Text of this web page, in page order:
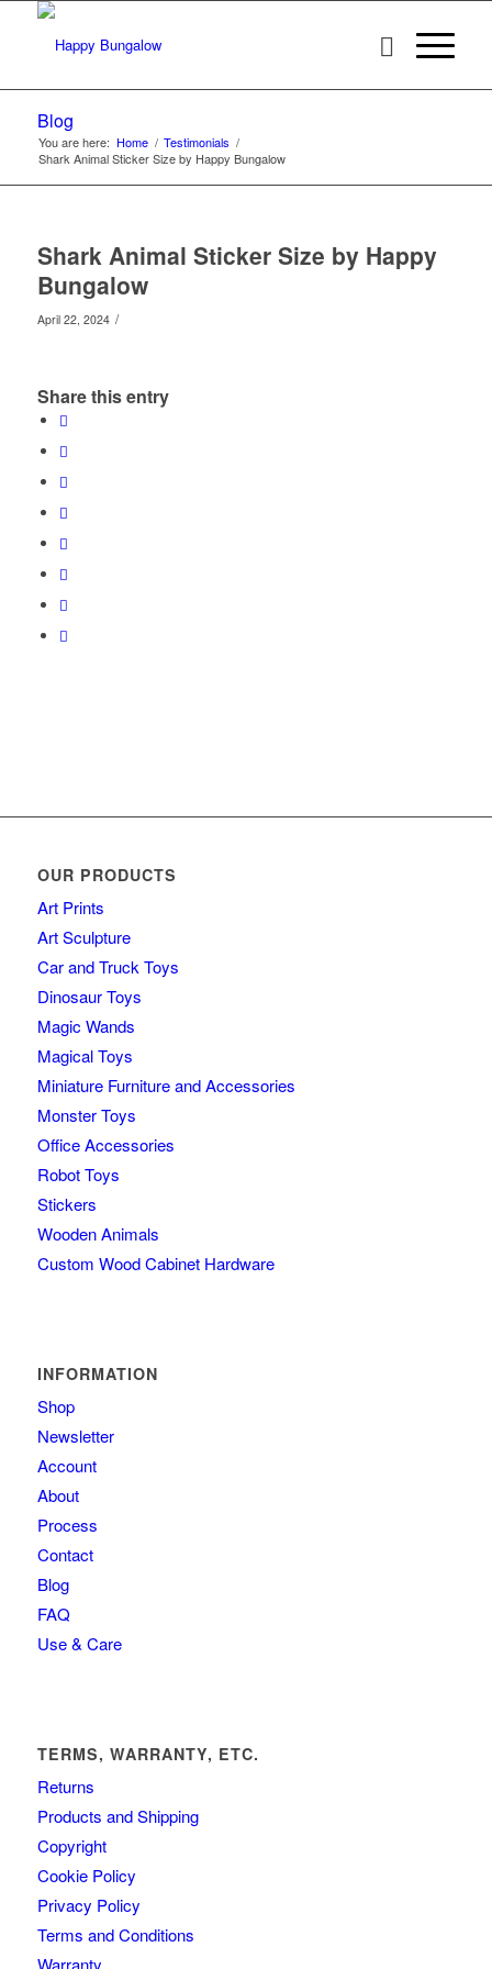
Blog
You are here: Home / Testimonials /
Shark Animal Sticker Size by Happy Bungalow
Shark Animal Sticker Size by Happy
Bungalow
April 22, 2024 /
Share this entry
OUR PRODUCTS
Art Prints
Art Sculpture
Car and Truck Toys
Dinosaur Toys
Magic Wands
Magical Toys
Miniature Furniture and Accessories
Monster Toys
Office Accessories
Robot Toys
Stickers
Wooden Animals
Custom Wood Cabinet Hardware
INFORMATION
Shop
Newsletter
Account
About
Process
Contact
Blog
FAQ
Use & Care
TERMS, WARRANTY, ETC.
Returns
Products and Shipping
Copyright
Cookie Policy
Privacy Policy
Terms and Conditions
Warranty